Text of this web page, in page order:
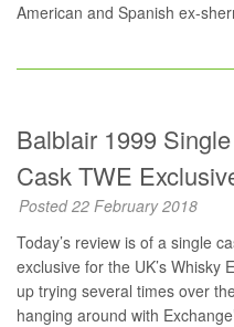
American and Spanish ex-
Balblair 1999
Cask TWE
Posted 22 February 2018
Today’s review is of a single
exclusive for the UK’s Whisky
up trying several times over
hanging around with